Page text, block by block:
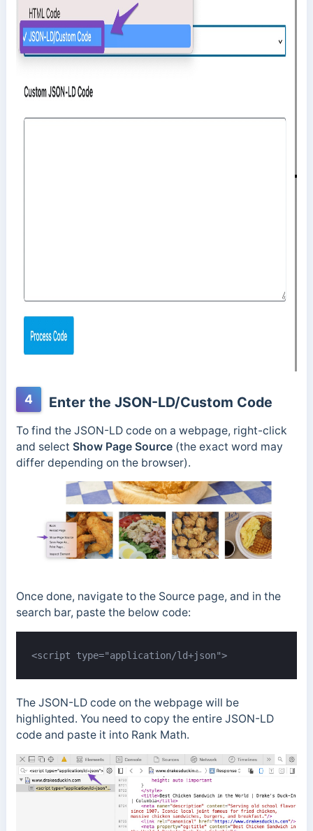
4 Enter the JSON-LD/Custom Code
To find the JSON-LD code on a webpage, right-click
and select Show Page Source (the exact word may
differ depending on the browser).
Once done, navigate to the Source page, and in the
search bar, paste the below code:
<script type="application/ld+json">
The JSON-LD code on the webpage will be
highlighted. You need to copy the entire JSON-LD
code and paste it into Rank Math.